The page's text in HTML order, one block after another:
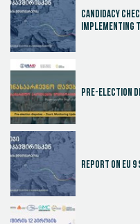
Candidacy
Implementing
Pre-election
Report on EU